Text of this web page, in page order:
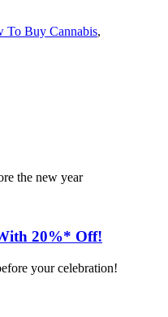
To Buy Cannabis,
the new year
20%* Off!
your celebration!